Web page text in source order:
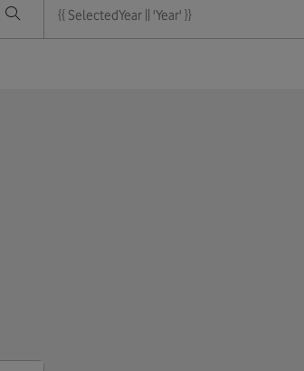
{{ SelectedYear || 'Year' }}